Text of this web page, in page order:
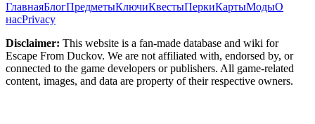
ГлавнаяБлогПредметыКлючиКвестыПеркиКартыМодыО
насPrivacy
Disclaimer: This website is a fan-made database and wiki for
Escape From Duckov. We are not affiliated with, endorsed by, or
connected to the game developers or publishers. All game-related
content, images, and data are property of their respective owners.